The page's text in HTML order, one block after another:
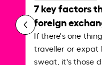
7 key factors
foreign
If there's one
traveller or expat
sweat, it's those